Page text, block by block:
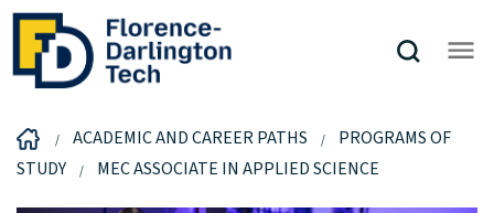
ACADEMIC AND CAREER PATHS
PROGRAMS OF
STUDY
MEC ASSOCIATE IN APPLIED SCIENCE